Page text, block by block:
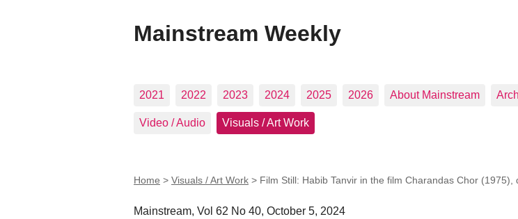
Mainstream Weekly
2021 2022 2023 2024 2025 2026 About Mainstream
Video / Audio Visuals / Art Work
Home > Visuals / Art Work > Film Still: Habib Tanvir in the film Charandas Chor
Mainstream, Vol 62 No 40, October 5, 2024